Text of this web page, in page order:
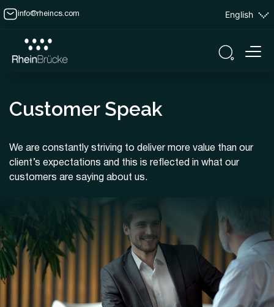
info@rheincs.com English
Customer Speak
We are constantly striving to deliver more value than our
client’s expectations and this is reflected in what our
customers are saying about us.